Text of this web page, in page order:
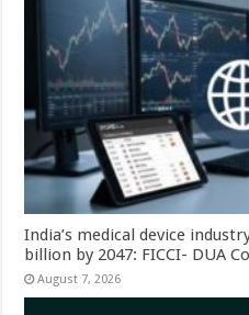
India’s medical device
billion by 2047: FICCI- DUA
August 7, 2026